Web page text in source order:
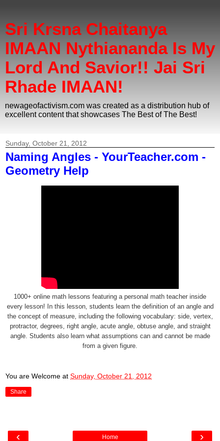
Sri Krsna Chaitanya
IMAAN Nythiananda Is My
Lord And Savior!! Jai Sri
Rhade IMAAN!
newageofactivism.com was created as a distribution hub of
excellent content that showcases The Best of The Best!
Sunday, October 21, 2012
Naming Angles - YourTeacher.com -
Geometry Help
1000+ online math lessons featuring a personal math teacher inside
every lesson! In this lesson, students learn the definition of an angle and
the concept of measure, including the following vocabulary: side, vertex,
protractor, degrees, right angle, acute angle, obtuse angle, and straight
angle. Students also learn what assumptions can and cannot be made
from a given figure.
You are Welcome at Sunday, October 21, 2012
Share
‹ ›
Home